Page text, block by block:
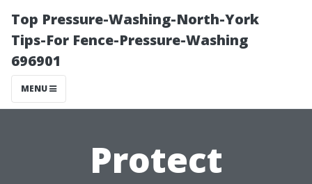
Top Pressure-Washing-North-York
Tips-For Fence-Pressure-Washing
696901
MENU
Protect